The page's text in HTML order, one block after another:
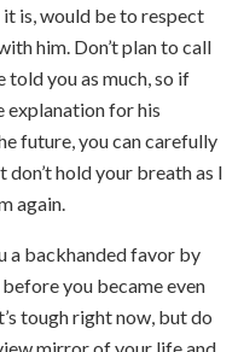
is, would be to respect
him. Don’t plan to call
told you as much, so if
explanation for his
future, you can carefully
hold your breath as I
again.
a backhanded favor by
you became even
tough right now, but do